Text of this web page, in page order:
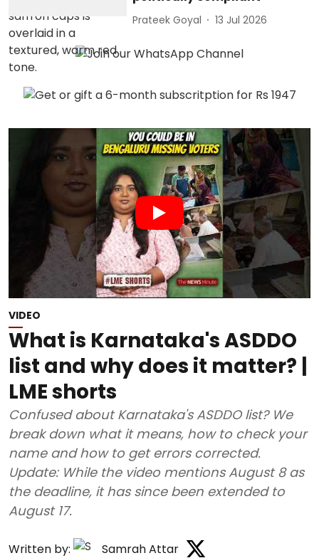
Prateek Goyal 13 Jul 2026
VIDEO
What is Karnataka's ASDDO
list and why does it matter? |
LME shorts
Confused about Karnataka's ASDDO list? We
break down what it means, how to check your
name and how to get errors corrected.
Update: While the video mentions August 8 as
the deadline, it has since been extended to
August 17.
Written by: Samrah Attar